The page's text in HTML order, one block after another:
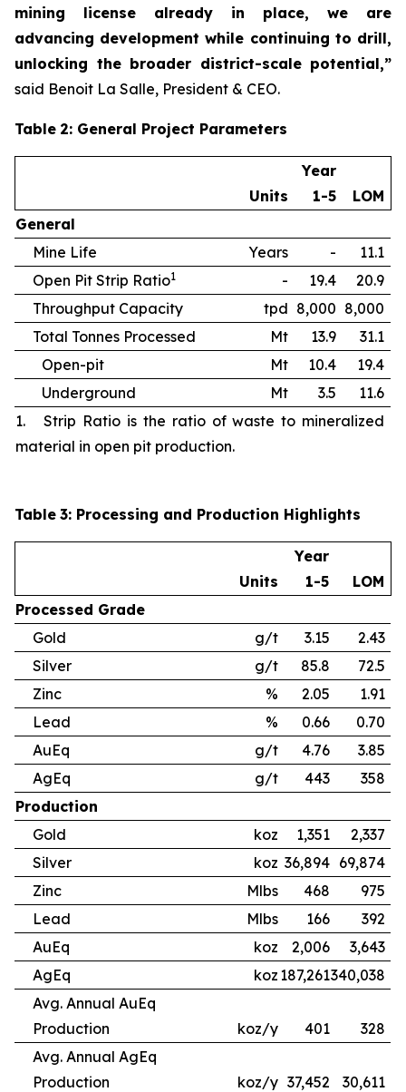
mining license already in place, we are
advancing development while continuing to drill,
unlocking the broader district-scale potential,”
said Benoit La Salle, President & CEO.
Table 2: General Project Parameters
Units
Year
1-5
LOM
General
Mine Life
Years -
11.1
Open Pit Strip Ratio1 - 19.4
20.9
Throughput Capacity
tpd 8,000 8,000
Total Tonnes Processed
Mt 13.9
31.1
Open-pit
Mt 10.4
19.4
Underground
Mt 3.5
11.6
1. Strip Ratio is the ratio of waste to mineralized
material in open pit production.
Table 3: Processing and Production Highlights
Units
Year
1-5
LOM
Processed Grade
Gold
g/t 3.15
2.43
Silver
g/t 85.8
72.5
Zinc
% 2.05
1.91
Lead
% 0.66
0.70
AuEq
g/t 4.76
3.85
AgEq
g/t 443
358
Production
Gold
koz 1,351
2,337
Silver
koz 36,894 69,874
Zinc
Mlbs 468
975
Lead
Mlbs 166
392
AuEq
koz 2,006
3,643
AgEq
koz 187,261340,038
Avg. Annual AuEq
Production
koz/y 401
328
Avg. Annual AgEq
Production
koz/y 37,452
30,611